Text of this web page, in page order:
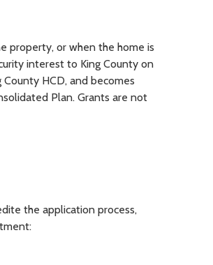
property, or when the home is
interest to King County on
HCD, and becomes
Plan. Grants are not
the application process,